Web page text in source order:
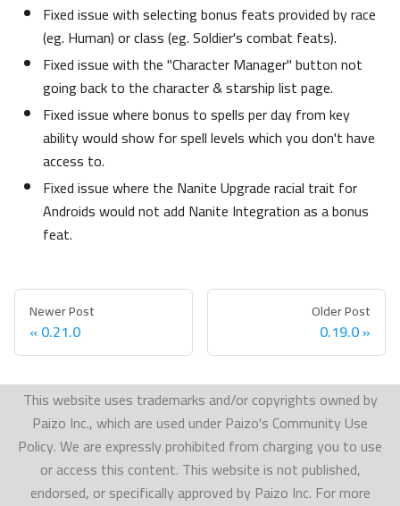
Fixed issue with selecting bonus feats provided by race
(eg. Human) or class (eg. Soldier's combat feats).
Fixed issue with the "Character Manager" button not
going back to the character & starship list page.
Fixed issue where bonus to spells per day from key
ability would show for spell levels which you don't have
access to.
Fixed issue where the Nanite Upgrade racial trait for
Androids would not add Nanite Integration as a bonus
feat.
Newer Post
0.21.0
Older Post
0.19.0
This website uses trademarks and/or copyrights owned by
Paizo Inc., which are used under Paizo's Community Use
Policy. We are expressly prohibited from charging you to use
or access this content. This website is not published,
endorsed, or specifically approved by Paizo Inc. For more